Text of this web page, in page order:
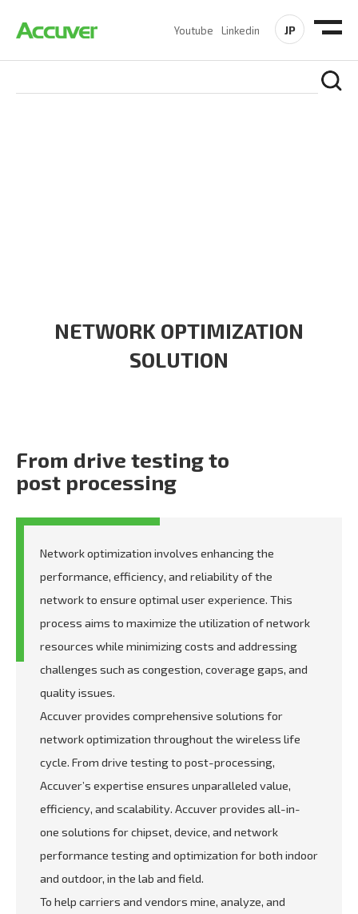
Youtube Linkedin JP
NETWORK OPTIMIZATION
SOLUTION
From drive testing to
post processing
Network optimization involves enhancing the
performance, efficiency, and reliability of the
network to ensure optimal user experience. This
process aims to maximize the utilization of network
resources while minimizing costs and addressing
challenges such as congestion, coverage gaps, and
quality issues.
Accuver provides comprehensive solutions for
network optimization throughout the wireless life
cycle. From drive testing to post-processing,
Accuver’s expertise ensures unparalleled value,
efficiency, and scalability. Accuver provides all-in-
one solutions for chipset, device, and network
performance testing and optimization for both indoor
and outdoor, in the lab and field.
To help carriers and vendors mine, analyze, and